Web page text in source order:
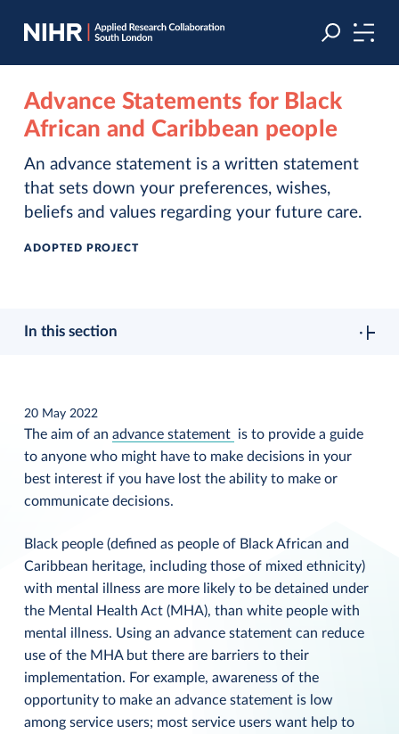
Skip
Skip
content
Advance Statements for Black
African and Caribbean people
An advance statement is a written statement
that sets down your preferences, wishes,
beliefs and values regarding your future care.
ADOPTED PROJECT
In this section
20 May 2022
The aim of an advance statement is to provide a guide
to anyone who might have to make decisions in your
best interest if you have lost the ability to make or
communicate decisions.
Black people (defined as people of Black African and
Caribbean heritage, including those of mixed ethnicity)
with mental illness are more likely to be detained under
the Mental Health Act (MHA), than white people with
mental illness. Using an advance statement can reduce
use of the MHA but there are barriers to their
implementation. For example, awareness of the
opportunity to make an advance statement is low
among service users; most service users want help to